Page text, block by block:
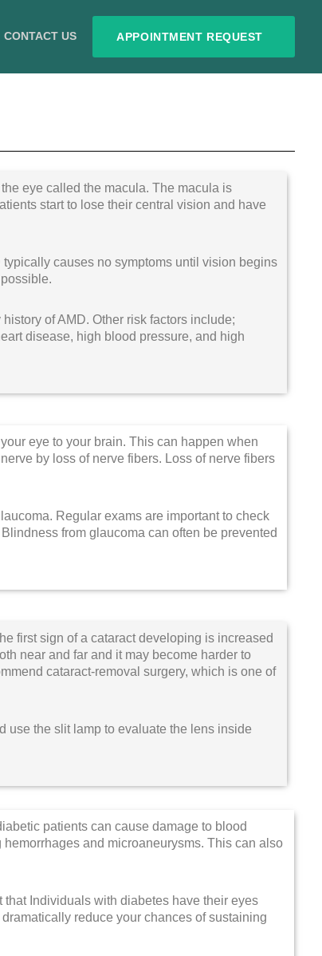
CONTACT US APPOINTMENT REQUEST
eye called the macula. The macula is
start to lose their central vision and have
causes no symptoms until vision begins
of AMD. Other risk factors include;
disease, high blood pressure, and high
eye to your brain. This can happen when
by loss of nerve fibers. Loss of nerve fibers
Regular exams are important to check
from glaucoma can often be prevented
first sign of a cataract developing is increased
near and far and it may become harder to
cataract-removal surgery, which is one of
use the slit lamp to evaluate the lens inside
patients can cause damage to blood
and microaneurysms. This can also
Individuals with diabetes have their eyes
reduce your chances of sustaining